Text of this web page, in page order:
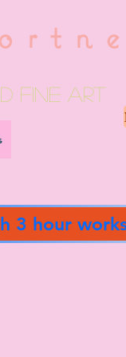
fine art
3 hour